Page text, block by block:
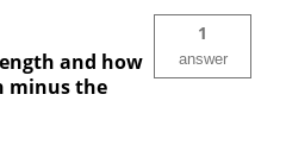
and how
minus the
1
answer